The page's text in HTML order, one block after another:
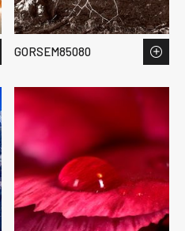
GORSEM85080